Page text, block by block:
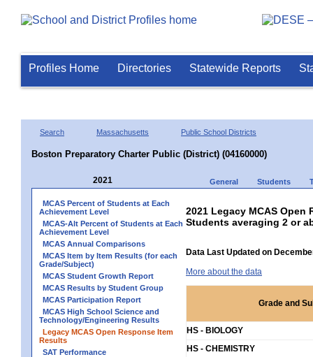
Profiles Home Directories Statewide Reports
Search Massachusetts Public School Districts
Boston Preparatory Charter Public (District) (04160000)
2021 General Students
MCAS Percent of Students at Each
Achievement Level
MCAS-Alt Percent of Students at Each
Achievement Level
MCAS Annual Comparisons
MCAS Item by Item Results (for each
Grade/Subject)
MCAS Student Growth Report
MCAS Results by Student Group
MCAS Participation Report
MCAS High School Science and
Technology/Engineering Results
Legacy MCAS Open Response Item
Results
SAT Performance
2021 Legacy MCAS Open
Students averaging 2 or
Data Last Updated on
More about the data
Grade and
HS - BIOLOGY
HS - CHEMISTRY